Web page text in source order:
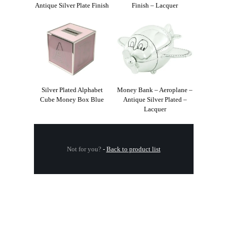
Antique Silver Plate Finish
Finish – Lacquer
Silver Plated Alphabet
Cube Money Box Blue
Money Bank – Aeroplane –
Antique Silver Plated –
Lacquer
Not for you? - Back to product list